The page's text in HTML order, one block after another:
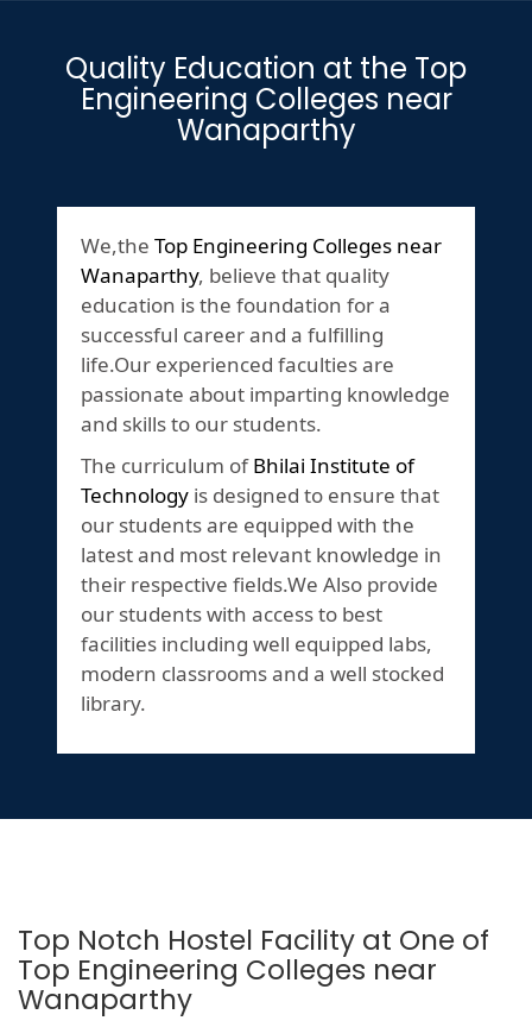
Quality Education at the Top
Engineering Colleges near
Wanaparthy
We,the Top Engineering Colleges near
Wanaparthy, believe that quality
education is the foundation for a
successful career and a fulfilling
life.Our experienced faculties are
passionate about imparting knowledge
and skills to our students.
The curriculum ofBhilai Institute of
Technology is designed to ensure that
our students are equipped with the
latest and most relevant knowledge in
their respective fields.We Also provide
our students with access to best
facilities including well equipped labs,
modern classrooms and a well stocked
library.
Top Notch Hostel Facility at One of
Top Engineering Colleges near
Wanaparthy